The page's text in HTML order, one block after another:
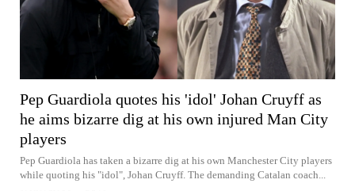
Pep Guardiola quotes his 'idol' Johan Cruyff as
he aims bizarre dig at his own injured Man City
players
Pep Guardiola has taken a bizarre dig at his own Manchester City players
while quoting his "idol", Johan Cruyff. The demanding Catalan coach...